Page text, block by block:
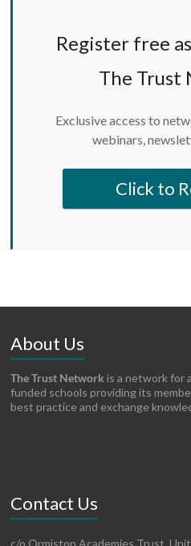
Register free
The Trust
Exclusive access to
webinars,
Click to
About Us
The Trust Network is a network for
funded schools providing its
best practice and exchange
Contact Us
c/o Ormiston Academies Trust,